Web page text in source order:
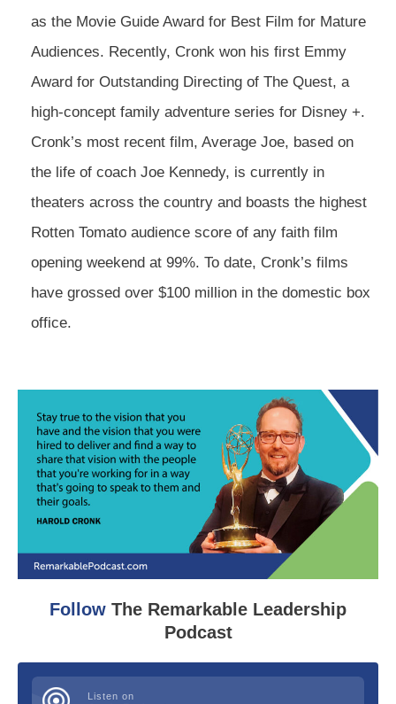
as the Movie Guide Award for Best Film for Mature
Audiences. Recently, Cronk won his first Emmy
Award for Outstanding Directing of The Quest, a
high-concept family adventure series for Disney +.
Cronk’s most recent film, Average Joe, based on
the life of coach Joe Kennedy, is currently in
theaters across the country and boasts the highest
Rotten Tomato audience score of any faith film
opening weekend at 99%. To date, Cronk’s films
have grossed over $100 million in the domestic box
office.
Follow The Remarkable Leadership
Podcast
Listen on